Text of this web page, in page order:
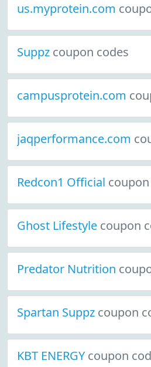
us.myprotein.com
Suppz coupon codes
campusprotein.com
jaqperformance.com
Redcon1 Official
Ghost Lifestyle coupon
Predator Nutrition
Spartan Suppz coupon
KBT ENERGY coupon